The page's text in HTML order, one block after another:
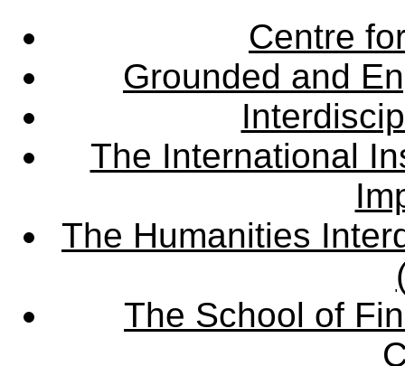
Centre
Grounded and
The International
The Humanities
The School of